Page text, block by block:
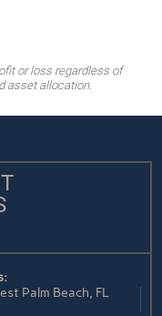
or loss regardless of
asset allocation.
Palm Beach, FL